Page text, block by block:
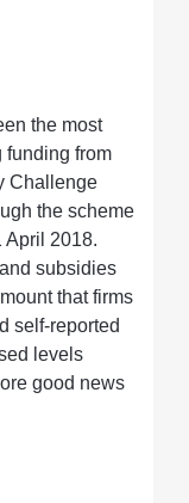
the most
funding from
Challenge
the scheme
April 2018.
subsidies
that firms
self-reported
levels
good news